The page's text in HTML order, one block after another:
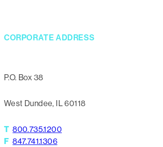
CORPORATE ADDRESS
P.O. Box 38
West Dundee, IL 60118
T 800.735.1200
F 847.741.1306